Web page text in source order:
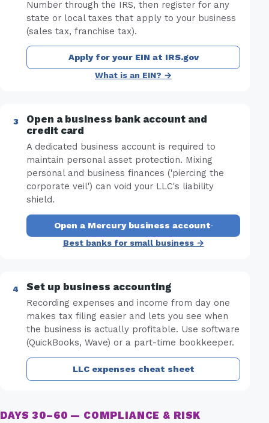
Number through the IRS, then register for any
state or local taxes that apply to your business
(sales tax, franchise tax).
Apply for your EIN at IRS.gov
What is an EIN? →
Open a business bank account and
credit card
A dedicated business account is required to
maintain personal asset protection. Mixing
personal and business finances ('piercing the
corporate veil') can void your LLC's liability
shield.
Open a Mercury business account·
Best banks for small business →
Set up business accounting
Recording expenses and income from day one
makes tax filing easier and lets you see when
the business is actually profitable. Use software
(QuickBooks, Wave) or a part-time bookkeeper.
LLC expenses cheat sheet
DAYS 30–60 — COMPLIANCE & RISK